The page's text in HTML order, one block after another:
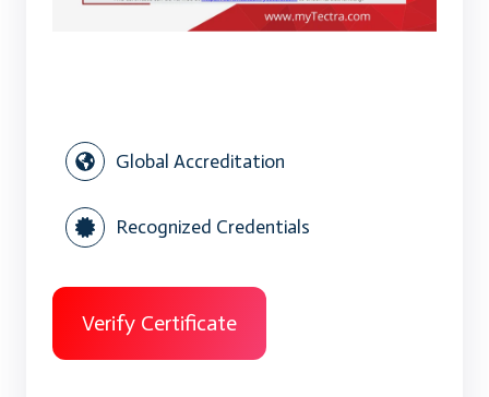
Global Accreditation
Recognized Credentials
Verify Certificate